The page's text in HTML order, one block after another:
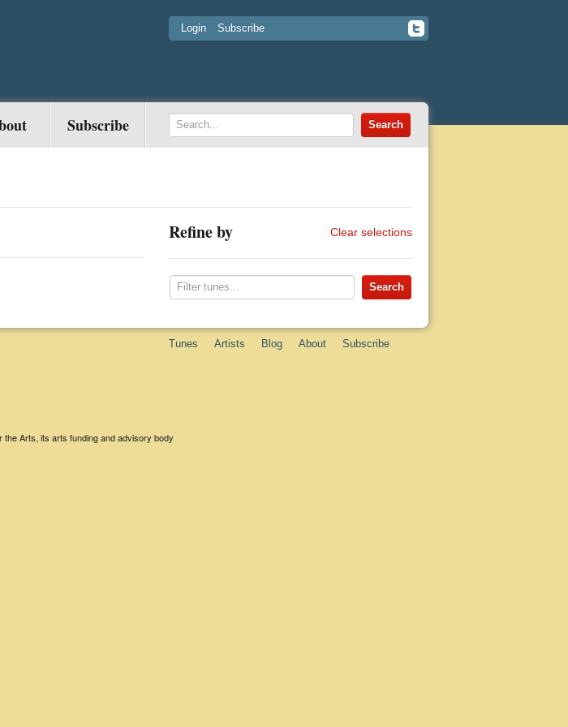
Login Subscribe
Subscribe
Refine by Clear selections
Tunes Artists Blog About Subscribe
Arts, its arts funding and advisory body